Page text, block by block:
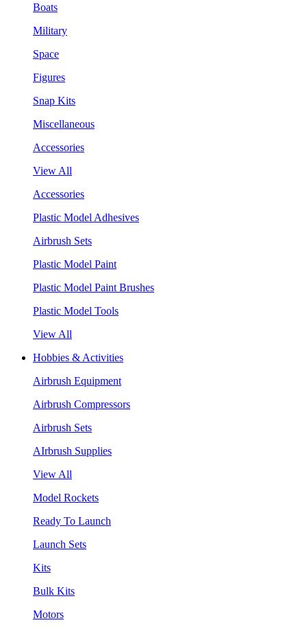
Boats
Military
Space
Figures
Snap Kits
Miscellaneous
Accessories
View All
Accessories
Plastic Model Adhesives
Airbrush Sets
Plastic Model Paint
Plastic Model Paint Brushes
Plastic Model Tools
View All
Hobbies & Activities
Airbrush Equipment
Airbrush Compressors
Airbrush Sets
AIrbrush Supplies
View All
Model Rockets
Ready To Launch
Launch Sets
Kits
Bulk Kits
Motors